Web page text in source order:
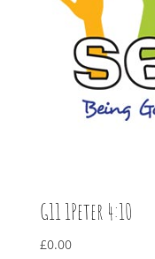
G11 1Peter 4:10
£0.00